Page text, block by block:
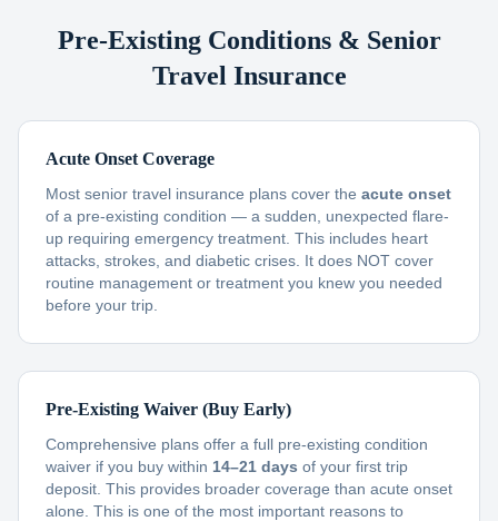
Pre-Existing Conditions & Senior
Travel Insurance
Acute Onset Coverage
Most senior travel insurance plans cover the acute onset
of a pre-existing condition — a sudden, unexpected flare-
up requiring emergency treatment. This includes heart
attacks, strokes, and diabetic crises. It does NOT cover
routine management or treatment you knew you needed
before your trip.
Pre-Existing Waiver (Buy Early)
Comprehensive plans offer a full pre-existing condition
waiver if you buy within 14–21 days of your first trip
deposit. This provides broader coverage than acute onset
alone. This is one of the most important reasons to